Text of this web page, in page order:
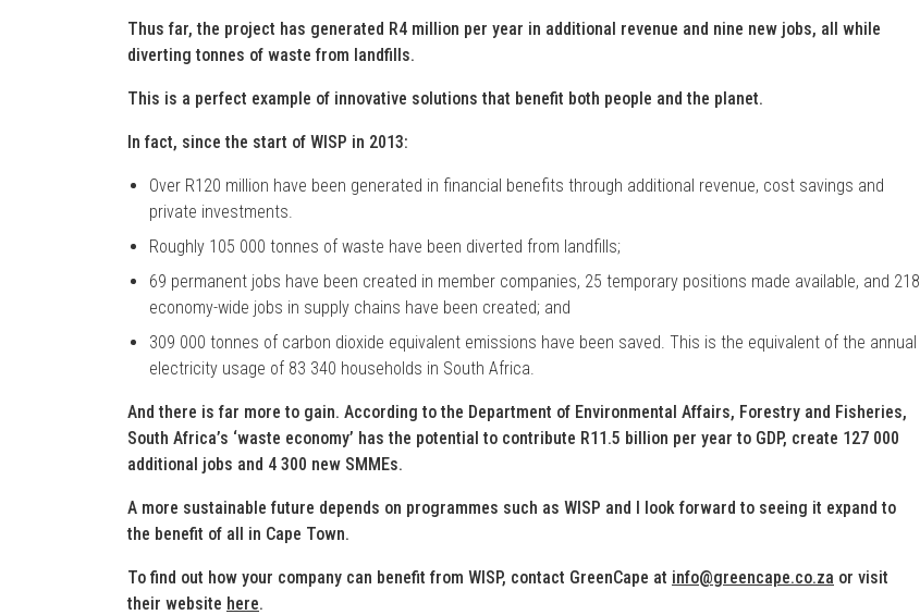
Thus far, the project has generated R4 million per year in additional revenue and nine new jobs, all while
diverting tonnes of waste from landfills.
This is a perfect example of innovative solutions that benefit both people and the planet.
In fact, since the start of WISP in 2013:
Over R120 million have been generated in financial benefits through additional revenue, cost savings and
private investments.
Roughly 105 000 tonnes of waste have been diverted from landfills;
69 permanent jobs have been created in member companies, 25 temporary positions made available, and 218
economy-wide jobs in supply chains have been created; and
309 000 tonnes of carbon dioxide equivalent emissions have been saved. This is the equivalent of the annual
electricity usage of 83 340 households in South Africa.
And there is far more to gain. According to the Department of Environmental Affairs, Forestry and Fisheries,
South Africa’s ‘waste economy’ has the potential to contribute R11.5 billion per year to GDP, create 127 000
additional jobs and 4 300 new SMMEs.
A more sustainable future depends on programmes such as WISP and I look forward to seeing it expand to
the benefit of all in Cape Town.
To find out how your company can benefit from WISP, contact GreenCape at info@greencape.co.za or visit
their website here.